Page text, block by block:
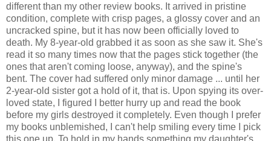
different than my other review books. It arrived in pristine
condition, complete with crisp pages, a glossy cover and an
uncracked spine, but it has now been officially loved to
death. My 8-year-old grabbed it as soon as she saw it. She's
read it so many times now that the pages stick together (the
ones that aren't coming loose, anyway), and the spine's
bent. The cover had suffered only minor damage ... until her
2-year-old sister got a hold of it, that is. Upon spying its over-
loved state, I figured I better hurry up and read the book
before my girls destroyed it completely. Even though I prefer
my books unblemished, I can't help smiling every time I pick
this one up. To hold in my hands something my daughter's